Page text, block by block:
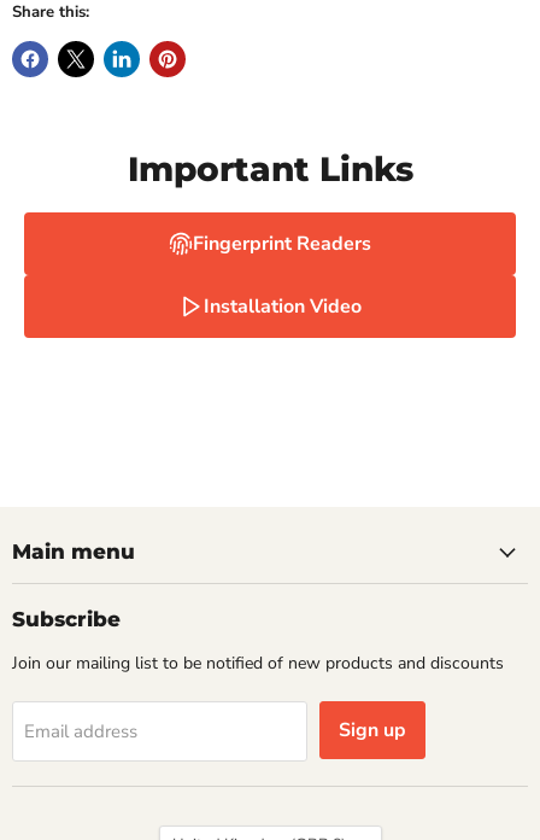
Share this:
Important Links
Fingerprint Readers
Installation Video
Main menu
Subscribe
Join our mailing list to be notified of new products and discounts
Email address Sign up